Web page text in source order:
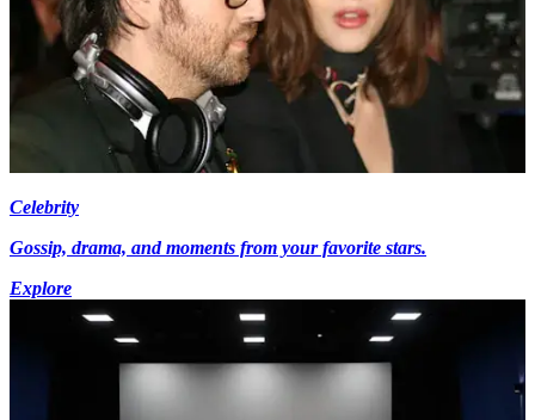
Celebrity
Gossip, drama, and moments from your favorite stars.
Explore